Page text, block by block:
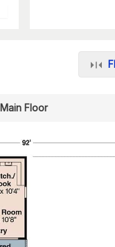
Main Floor